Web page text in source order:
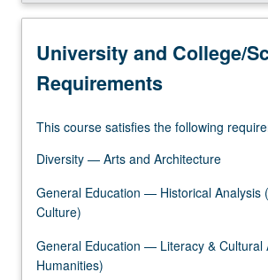
More
below.
University and College/
Requirements
This course satisfies the following
Diversity — Arts and Architecture
General Education — Historical Analysis
Culture)
General Education — Literacy & Cultural
Humanities)